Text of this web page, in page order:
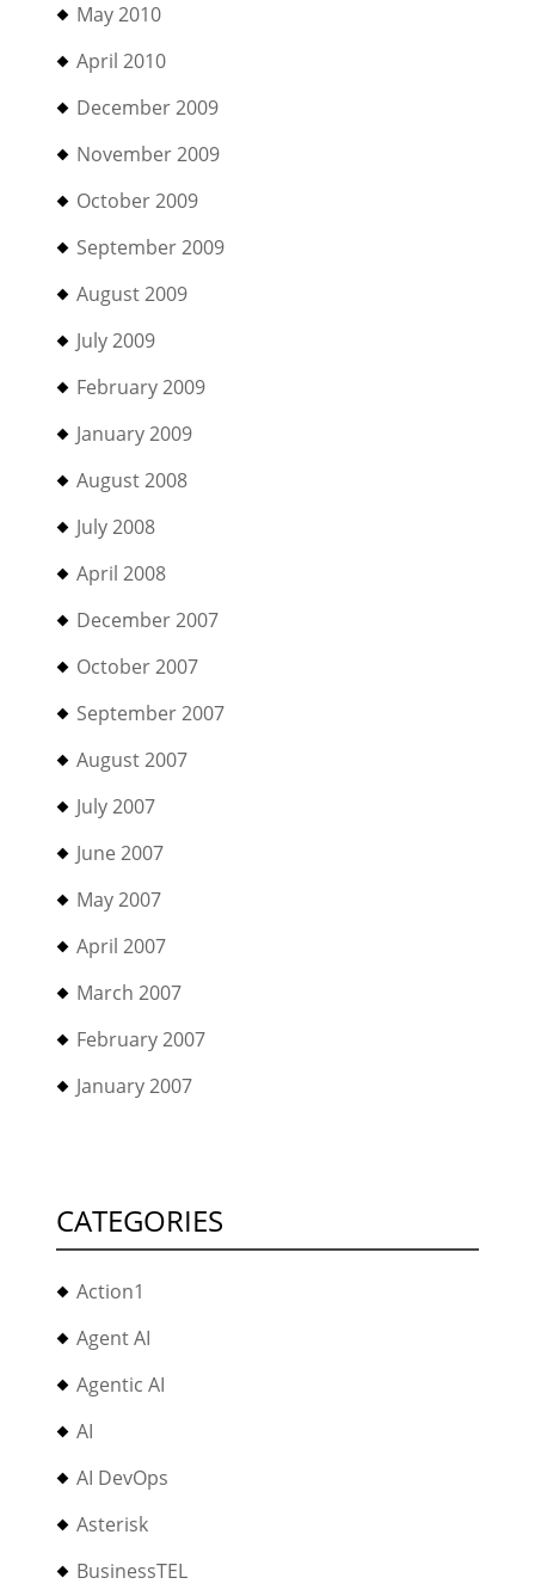
May 2010
April 2010
December 2009
November 2009
October 2009
September 2009
August 2009
July 2009
February 2009
January 2009
August 2008
July 2008
April 2008
December 2007
October 2007
September 2007
August 2007
July 2007
June 2007
May 2007
April 2007
March 2007
February 2007
January 2007
CATEGORIES
Action1
Agent AI
Agentic AI
AI
AI DevOps
Asterisk
BusinessTEL